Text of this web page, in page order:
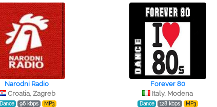
Narodni Radio
Croatia, Zagreb
Dance 96 kbps MP3
Forever 80
Italy, Modena
Dance 128 kbps MP3